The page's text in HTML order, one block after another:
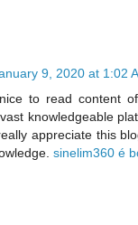
9, 2020 at 1:02
to read content
knowledgeable
appreciate this
sinelim360 é